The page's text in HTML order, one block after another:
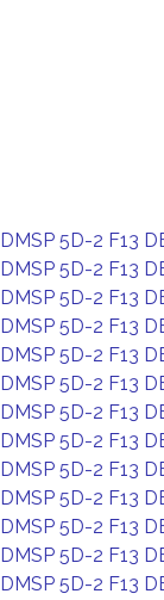
DMSP 5D-2 F13
DMSP 5D-2 F13
DMSP 5D-2 F13
DMSP 5D-2 F13
DMSP 5D-2 F13
DMSP 5D-2 F13
DMSP 5D-2 F13
DMSP 5D-2 F13
DMSP 5D-2 F13
DMSP 5D-2 F13
DMSP 5D-2 F13
DMSP 5D-2 F13
DMSP 5D-2 F13